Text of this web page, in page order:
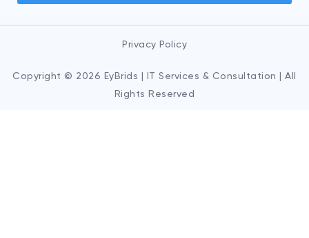
Copyright © 2026 EyBrids | IT Services & Consultation | All
Rights Reserved
Privacy Policy